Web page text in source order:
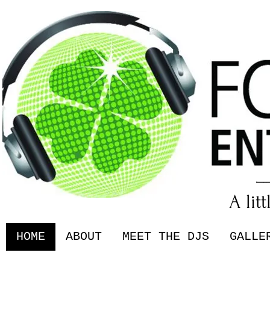
HOME ABOUT MEET THE DJS
A